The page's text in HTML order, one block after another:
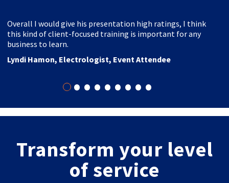
•••••••••
Overall I would give his presentation high ratings, I think
this kind of client-focused training is important for any
business to learn.
Lyndi Hamon, Electrologist, Event Attendee
Transform your level
of service